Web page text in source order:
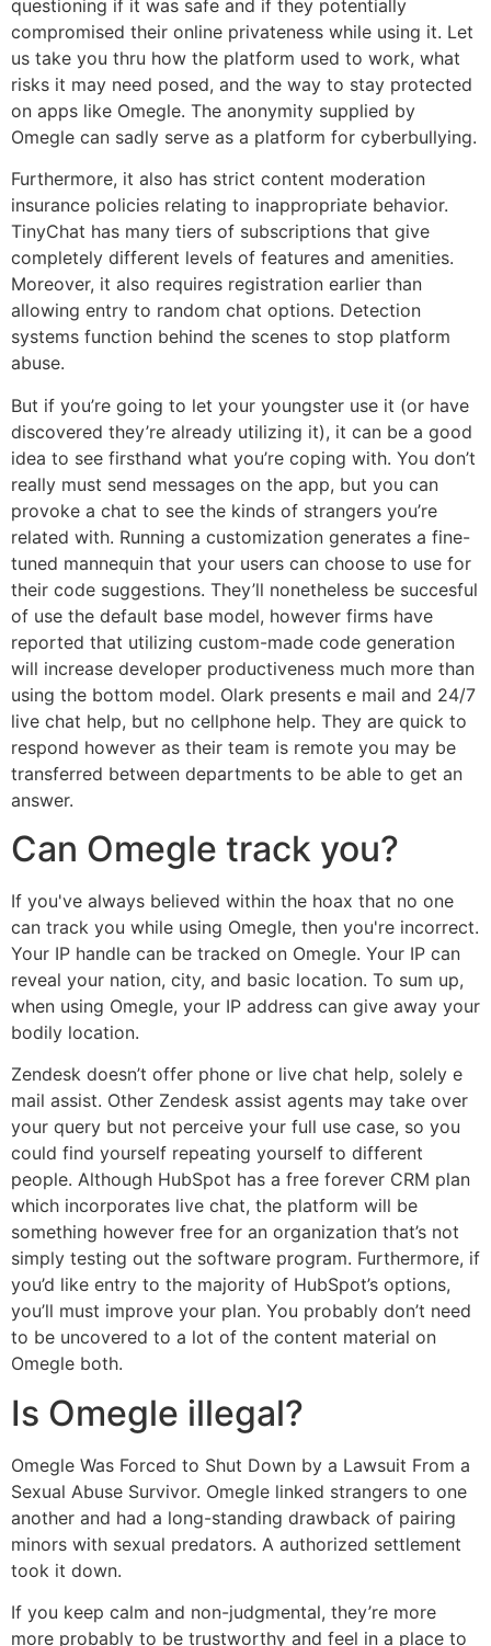
questioning if it was safe and if they potentially
compromised their online privateness while using it. Let
us take you thru how the platform used to work, what
risks it may need posed, and the way to stay protected
on apps like Omegle. The anonymity supplied by
Omegle can sadly serve as a platform for cyberbullying.
Furthermore, it also has strict content moderation
insurance policies relating to inappropriate behavior.
TinyChat has many tiers of subscriptions that give
completely different levels of features and amenities.
Moreover, it also requires registration earlier than
allowing entry to random chat options. Detection
systems function behind the scenes to stop platform
abuse.
But if you’re going to let your youngster use it (or have
discovered they’re already utilizing it), it can be a good
idea to see firsthand what you’re coping with. You don’t
really must send messages on the app, but you can
provoke a chat to see the kinds of strangers you’re
related with. Running a customization generates a fine-
tuned mannequin that your users can choose to use for
their code suggestions. They’ll nonetheless be succesful
of use the default base model, however firms have
reported that utilizing custom-made code generation
will increase developer productiveness much more than
using the bottom model. Olark presents e mail and 24/7
live chat help, but no cellphone help. They are quick to
respond however as their team is remote you may be
transferred between departments to be able to get an
answer.
Can Omegle track you?
If you've always believed within the hoax that no one
can track you while using Omegle, then you're incorrect.
Your IP handle can be tracked on Omegle. Your IP can
reveal your nation, city, and basic location. To sum up,
when using Omegle, your IP address can give away your
bodily location.
Zendesk doesn’t offer phone or live chat help, solely e
mail assist. Other Zendesk assist agents may take over
your query but not perceive your full use case, so you
could find yourself repeating yourself to different
people. Although HubSpot has a free forever CRM plan
which incorporates live chat, the platform will be
something however free for an organization that’s not
simply testing out the software program. Furthermore, if
you’d like entry to the majority of HubSpot’s options,
you’ll must improve your plan. You probably don’t need
to be uncovered to a lot of the content material on
Omegle both.
Is Omegle illegal?
Omegle Was Forced to Shut Down by a Lawsuit From a
Sexual Abuse Survivor. Omegle linked strangers to one
another and had a long-standing drawback of pairing
minors with sexual predators. A authorized settlement
took it down.
If you keep calm and non-judgmental, they’re more
more probably to be trustworthy and feel in a place to